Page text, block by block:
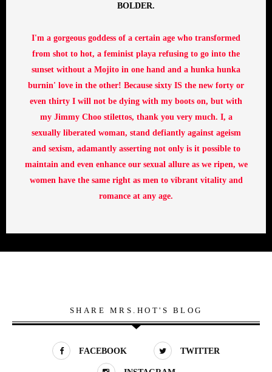
BOLDER.
I'm a gorgeous goddess of a certain age who transformed
from shot to hot, a feminist playa refusing to go into the
sunset without a Mojito in one hand and a hunka hunka
burnin' love in the other! Because sixty IS the new forty or
even thirty I will not be dying with my boots on, but with
my Jimmy Choo stilettos, thank you very much. I, a
sexually liberated woman, stand defiantly against ageism
and sexism, adamantly asserting not only is it possible to
maintain and even enhance our sexual allure as we ripen, we
women have the same right as men to vibrant vitality and
romance at any age.
SHARE MRS.HOT'S BLOG
FACEBOOK TWITTER